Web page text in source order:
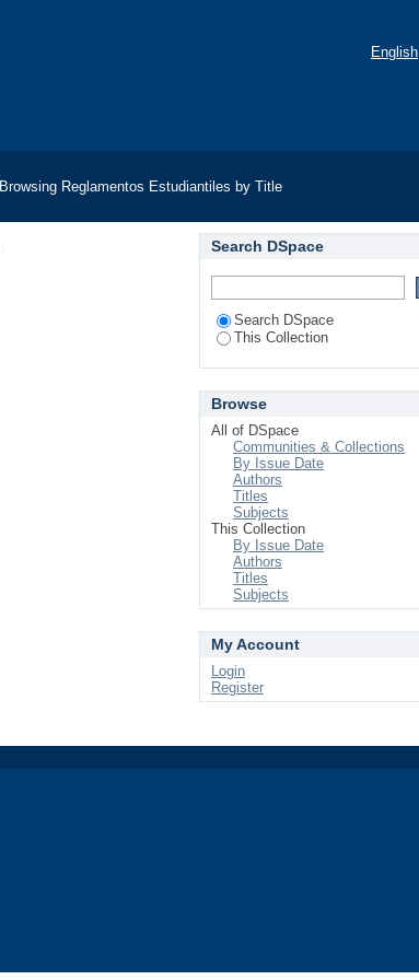
English
Browsing Reglamentos Estudiantiles by Title
Search DSpace
Search DSpace
This Collection
Browse
All of DSpace
Communities & Collections
By Issue Date
Authors
Titles
Subjects
This Collection
By Issue Date
Authors
Titles
Subjects
My Account
Login
Register